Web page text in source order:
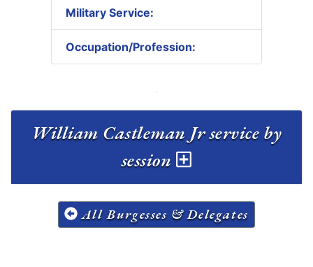
Military Service:
Occupation/Profession:
William Castleman Jr service by
session
All Burgesses & Delegates